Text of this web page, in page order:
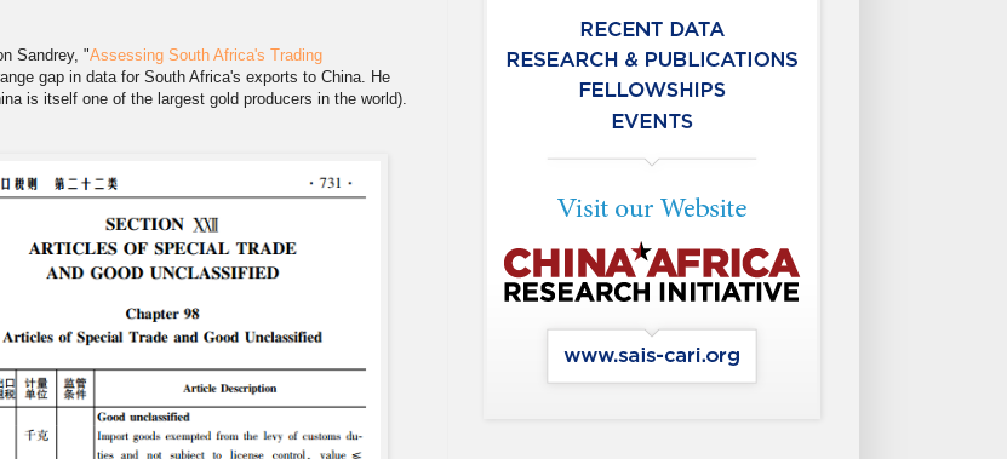
Sandrey, "Assessing South Africa's Trading
gap in data for South Africa's exports to China. He
is itself one of the largest gold producers in the world).